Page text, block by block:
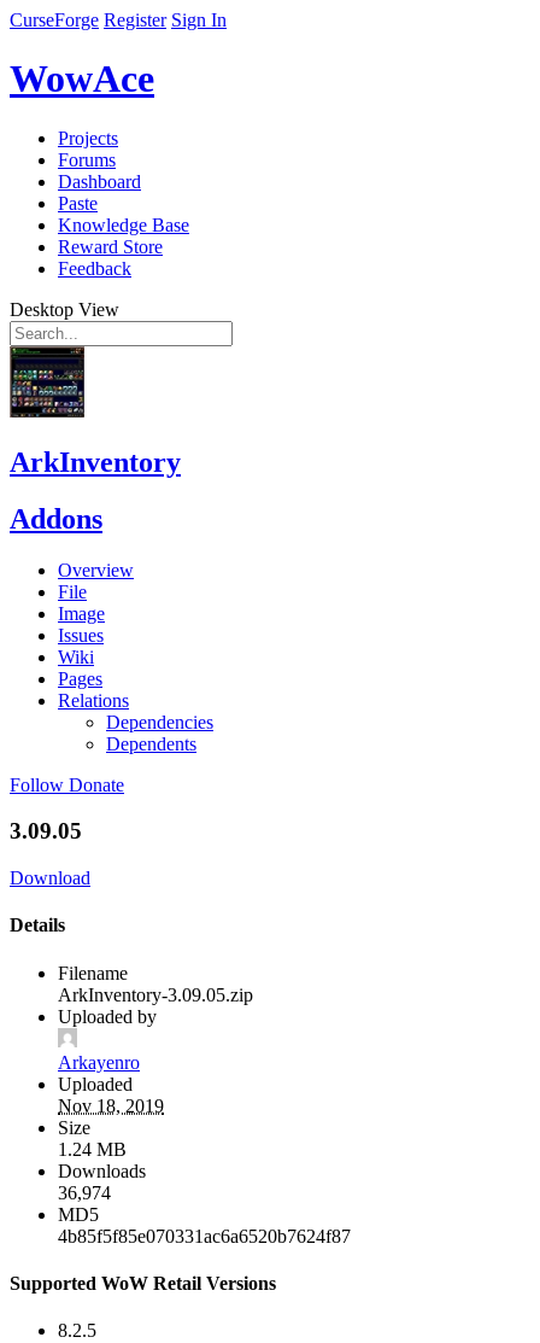
CurseForge Register Sign In
WowAce
Projects
Forums
Dashboard
Paste
Knowledge Base
Reward Store
Feedback
Desktop View
ArkInventory
Addons
Overview
File
Image
Issues
Wiki
Pages
Relations
Dependencies
Dependents
Follow Donate
3.09.05
Download
Details
Filename
ArkInventory-3.09.05.zip
Uploaded by
Arkayenro
Uploaded
Nov 18, 2019
Size
1.24 MB
Downloads
36,974
MD5
4b85f5f85e070331ac6a6520b7624f87
Supported WoW Retail Versions
8.2.5